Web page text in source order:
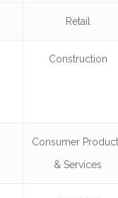
Retail
Construction
Consumer
& Services